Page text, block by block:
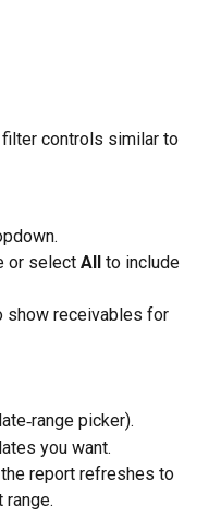
controls similar to
or select All to include
show receivables for
picker).
you want.
report refreshes to
range.